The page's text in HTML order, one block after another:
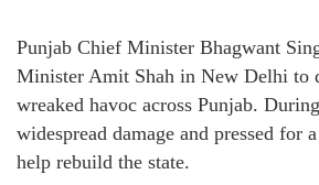
Punjab Chief Minister Bhagwant
Minister Amit Shah in New Delhi to
wreaked havoc across Punjab.
widespread damage and pressed for
help rebuild the state.